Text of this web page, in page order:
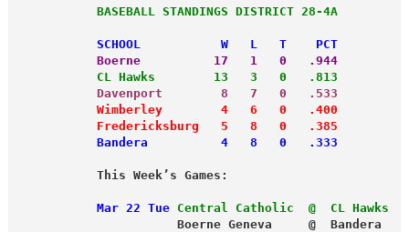
           BASEBALL STANDINGS DISTRICT 28-4A
           SCHOOL           W   L   T    PCT
           Boerne          17   1   0   .944
           CL Hawks        13   3   0   .813
           Davenport        8   7   0   .533
           Wimberley        4   6   0   .400
           Fredericksburg   5   8   0   .385
           Bandera          4   8   0   .333
           This Week’s Games:
           Mar 22 Tue
Central Catholic  @  CL Hawks
                      Boerne Geneva     @  Bandera